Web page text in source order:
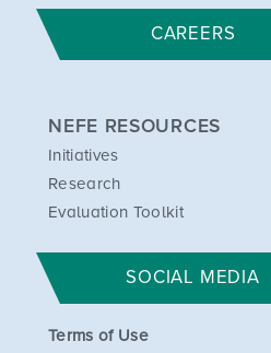
CAREERS
NEFE RESOURCES
Initiatives
Research
Evaluation Toolkit
SOCIAL MEDIA
Terms of Use